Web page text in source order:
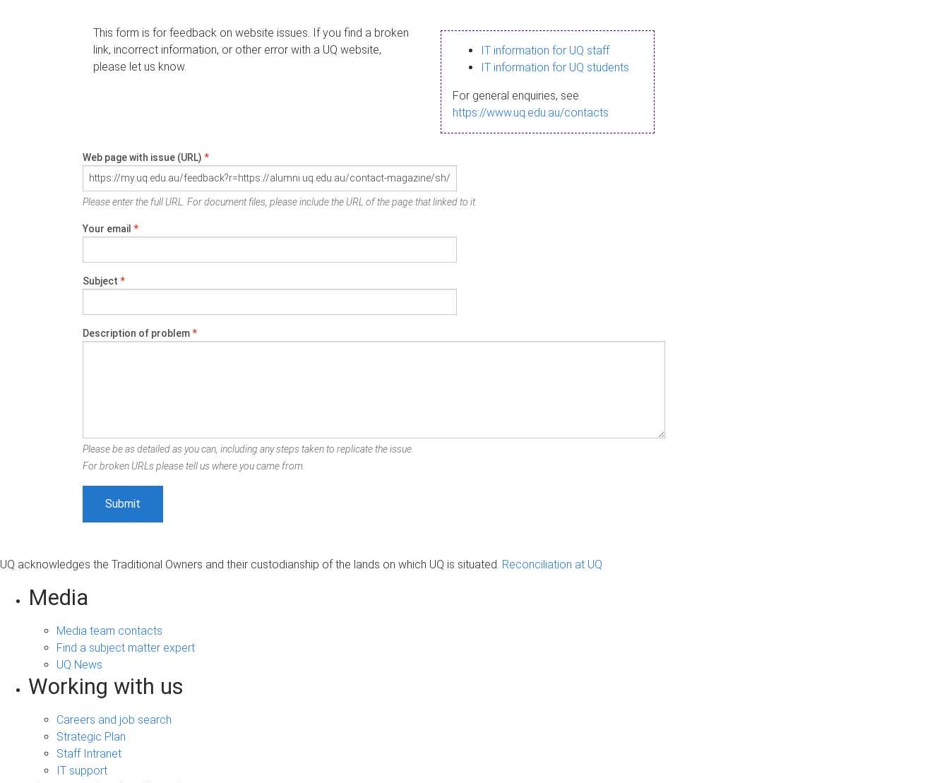
This form is for feedback on website issues. If you find a broken
link, incorrect information, or other error with a UQ website,
please let us know.
IT information for UQ staff
IT information for UQ students
For general enquiries, see
https://www.uq.edu.au/contacts
Web page with issue (URL) *
Please enter the full URL. For document files, please include the URL of the page that linked to it.
Your email *
Subject *
Description of problem*
Please be as detailed as you can, including any steps taken to replicate the issue.
For broken URLs please tell us where you came from.
UQ acknowledges the Traditional Owners and their custodianship of the lands on which UQ is situated. Reconciliation at UQ
Media
Media team contacts
Find a subject matter expert
UQ News
Working with us
Careers and job search
Strategic Plan
Staff Intranet
IT support